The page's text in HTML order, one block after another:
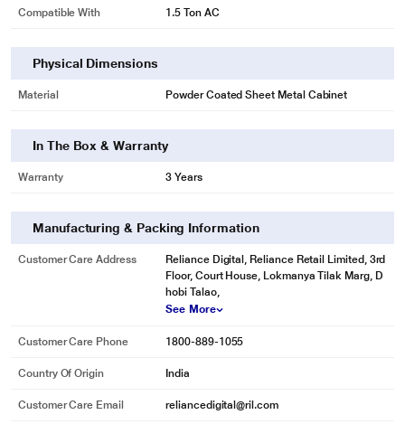
Compatible With 1.5 Ton AC
Physical Dimensions
Material Powder Coated Sheet Metal Cabinet
In The Box & Warranty
Warranty 3 Years
Manufacturing & Packing Information
Customer Care Address
Reliance Digital, Reliance Retail Limited, 3rd
Floor, Court House, Lokmanya Tilak Marg, D
hobi Talao,
See More
Customer Care Phone 1800-889-1055
Country Of Origin India
Customer Care Email reliancedigital@ril.com